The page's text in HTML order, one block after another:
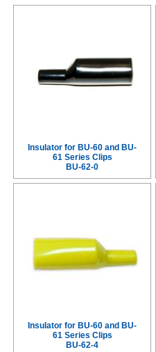
Insulator for BU-60 and BU-
61 Series Clips
BU-62-0
Insulator for BU-60 and BU-
61 Series Clips
BU-62-4